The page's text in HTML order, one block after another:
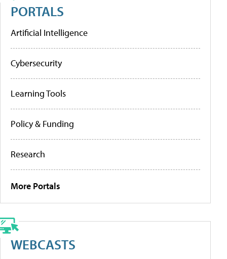
PORTALS
Artificial Intelligence
Cybersecurity
Learning Tools
Policy & Funding
Research
More Portals
WEBCASTS